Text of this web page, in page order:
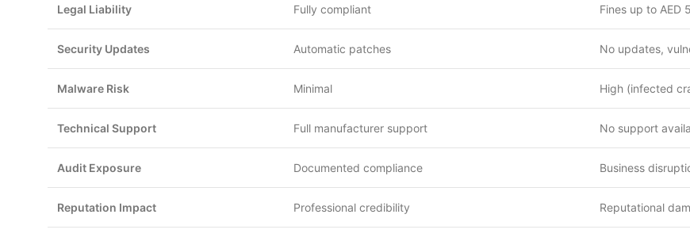
Legal Liability Fully compliant Fines up to AED
Security Updates Automatic patches No updates,
Malware Risk Minimal High (infected
Technical Support Full manufacturer support No support
Audit Exposure Documented compliance Business
Reputation Impact Professional credibility Reputational